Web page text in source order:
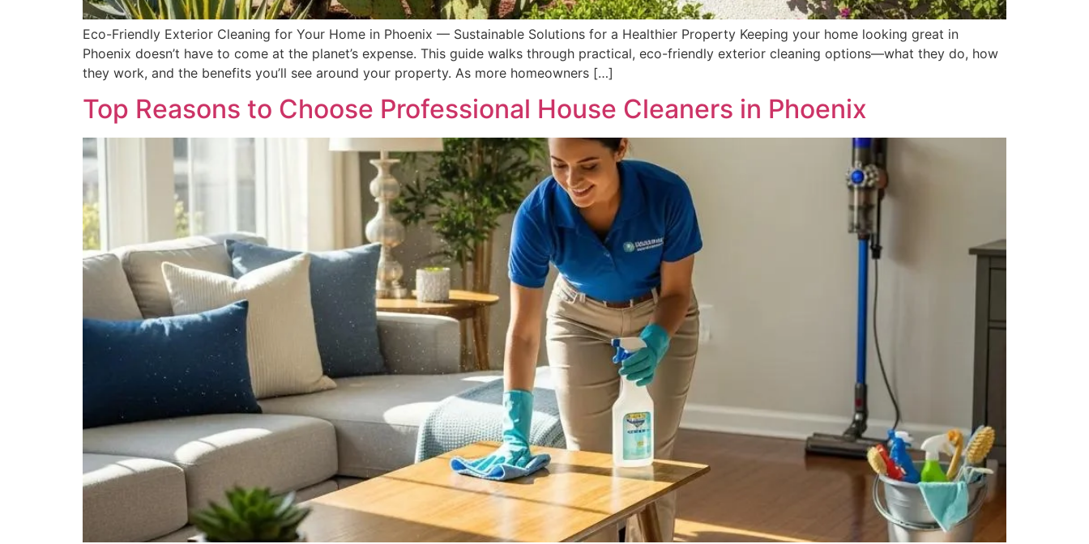
Eco-Friendly Exterior Cleaning for Your Home in Phoenix — Sustainable Solutions for a Healthier Property Keeping your home looking great in
Phoenix doesn’t have to come at the planet’s expense. This guide walks through practical, eco-friendly exterior cleaning options—what they do, how
they work, and the benefits you’ll see around your property. As more homeowners […]
Top Reasons to Choose Professional House Cleaners in Phoenix